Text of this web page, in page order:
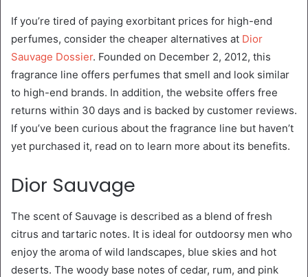
If you’re tired of paying exorbitant prices for high-end
perfumes, consider the cheaper alternatives at Dior
Sauvage Dossier. Founded on December 2, 2012, this
fragrance line offers perfumes that smell and look similar
to high-end brands. In addition, the website offers free
returns within 30 days and is backed by customer reviews.
If you’ve been curious about the fragrance line but haven’t
yet purchased it, read on to learn more about its benefits.
Dior Sauvage
The scent of Sauvage is described as a blend of fresh
citrus and tartaric notes. It is ideal for outdoorsy men who
enjoy the aroma of wild landscapes, blue skies and hot
deserts. The woody base notes of cedar, rum, and pink